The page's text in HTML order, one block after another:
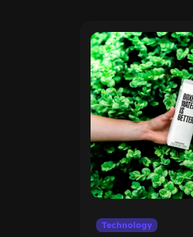
Technology